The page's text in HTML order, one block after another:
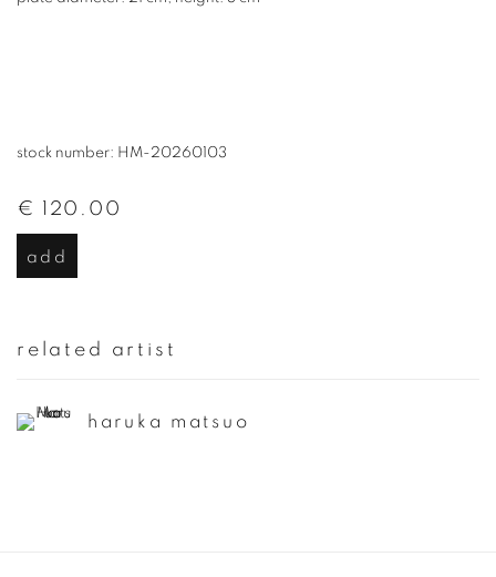
stock number: HM-20260103
€ 120.00
add
related artist
haruka matsuo